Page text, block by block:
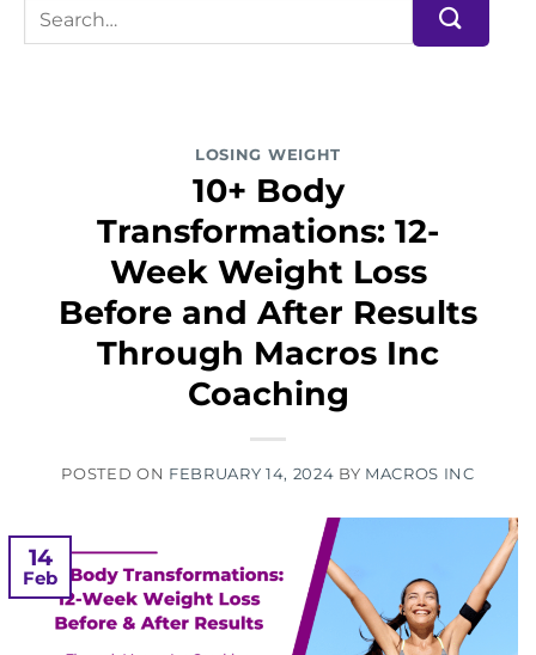
LOSING WEIGHT
10+ Body
Transformations: 12-
Week Weight Loss
Before and After Results
Through Macros Inc
Coaching
POSTED ON FEBRUARY 14, 2024 BY MACROS INC
14
Feb